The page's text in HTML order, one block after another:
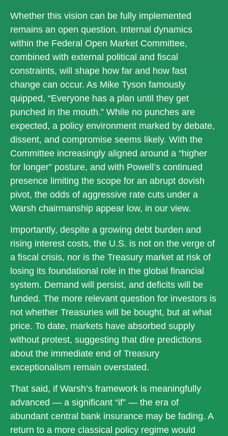
Whether this vision can be fully implemented
remains an open question. Internal dynamics
within the Federal Open Market Committee,
combined with external political and fiscal
constraints, will shape how far and how fast
change can occur. As Mike Tyson famously
quipped, “Everyone has a plan until they get
punched in the mouth.” While no punches are
expected, a policy environment marked by debate,
dissent, and compromise seems likely. With the
Committee increasingly aligned around a “higher
for longer” posture, and with Powell’s continued
presence limiting the scope for an abrupt dovish
pivot, the odds of aggressive rate cuts under a
Warsh chairmanship appear low, in our view.
Importantly, despite a growing debt burden and
rising interest costs, the U.S. is not on the verge of
a fiscal crisis, nor is the Treasury market at risk of
losing its foundational role in the global financial
system. Demand will persist, and deficits will be
funded. The more relevant question for investors is
not whether Treasuries will be bought, but at what
price. To date, markets have absorbed supply
without protest, suggesting that dire predictions
about the immediate end of Treasury
exceptionalism remain overstated.
That said, if Warsh’s framework is meaningfully
advanced — a significant “if” — the era of
abundant central bank insurance may be fading. A
return to a more classical policy regime would